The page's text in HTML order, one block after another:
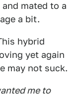
mated to a
a bit.
hybrid
yet again
may not suck.
me to